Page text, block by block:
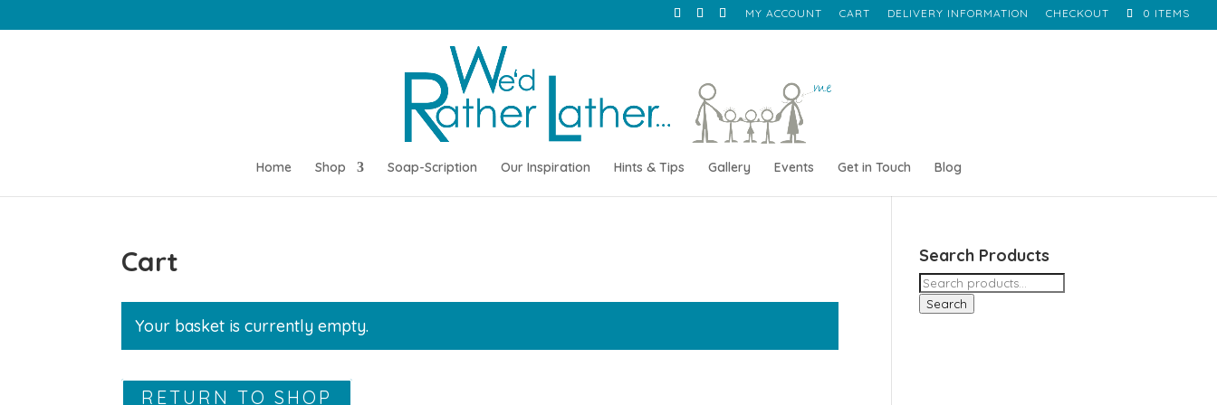
MY ACCOUNT CART DELIVERY INFORMATION CHECKOUT 0 ITEMS
Home Shop Soap-Scription Our Inspiration Hints & Tips Gallery Events Get in Touch Blog
Cart
Your basket is currently empty.
RETURN TO SHOP
Search Products
Search
for:
Search